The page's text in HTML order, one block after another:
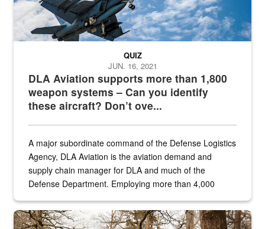
DLA Aviation supports more than 1,800
weapon systems – Can you identify
these aircraft? Don’t ove...
QUIZ
JUN. 16, 2021
A major subordinate command of the Defense Logistics
Agency, DLA Aviation is the aviation demand and
supply chain manager for DLA and much of the
Defense Department. Employing more than 4,000
the...
Maintenance supervisor drives wildlife biologist around the elk